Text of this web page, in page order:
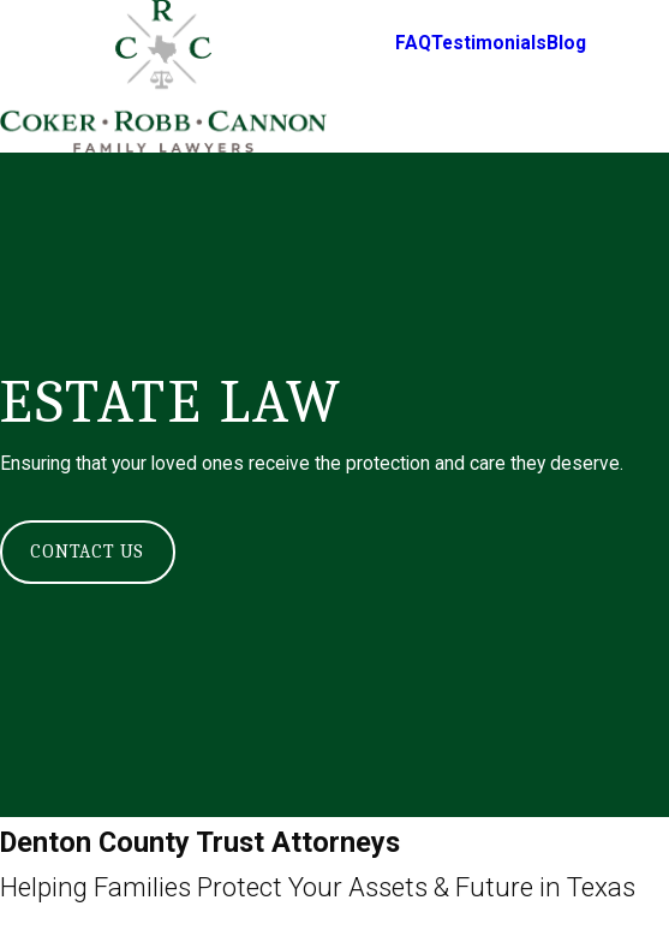
FAQTestimonials Blog
ESTATE LAW
Ensuring that your loved ones receive the protection and care they deserve.
CONTACT US
Denton County Trust Attorneys
Helping Families Protect Your Assets & Future in Texas